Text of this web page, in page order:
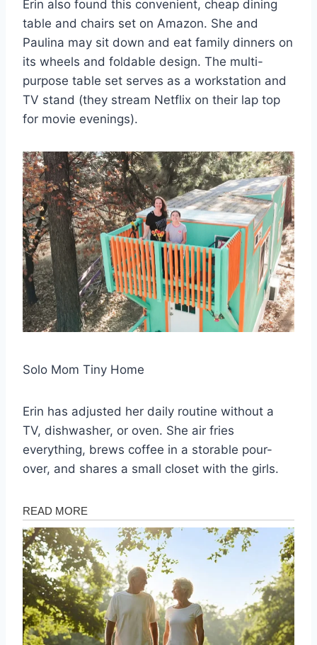
Erin also found this convenient, cheap dining
table and chairs set on Amazon. She and
Paulina may sit down and eat family dinners on
its wheels and foldable design. The multi-
purpose table set serves as a workstation and
TV stand (they stream Netflix on their lap top
for movie evenings).
Solo Mom Tiny Home
Erin has adjusted her daily routine without a
TV, dishwasher, or oven. She air fries
everything, brews coffee in a storable pour-
over, and shares a small closet with the girls.